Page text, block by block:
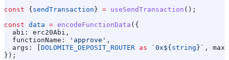
const { sendTransaction } = useSendTransaction ();
const data = encodeFunctionData ({
  abi:
erc20Abi ,
  functionName:
'approve' ,
  args:
DOLOMITE_DEPOSIT_ROUTER as `0x${ string } ` ,
});